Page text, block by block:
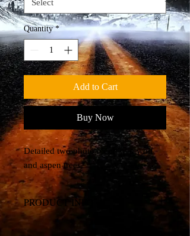
Quantity *
Add to Cart
Buy Now
Detailed two photo blend of a wolf
and aspen trees.
PRODUCT INFO